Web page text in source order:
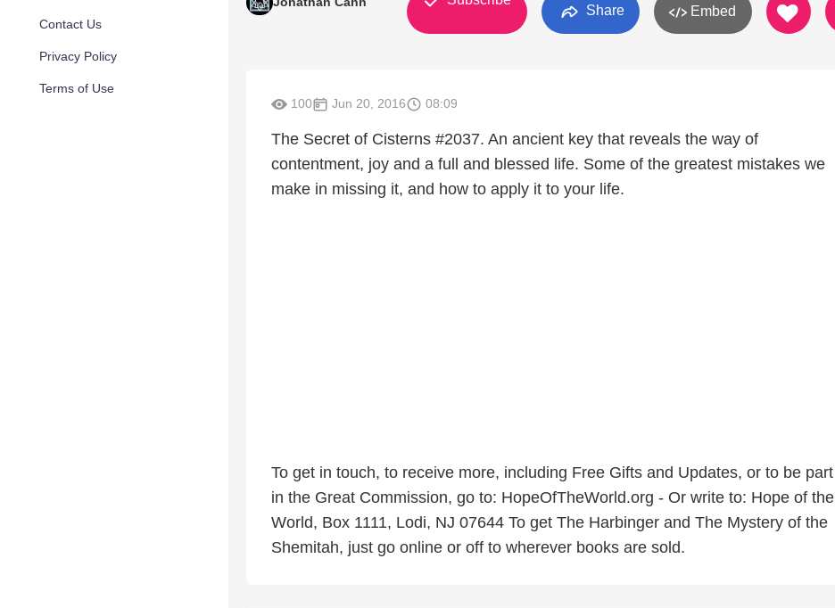
Contact Us
Privacy Policy
Terms of Use
Share Embed
100 Jun 20, 2016 08:09
The Secret of Cisterns #2037. An ancient key that reveals the way of
contentment, joy and a full and blessed life. Some of the greatest mistakes we
make in missing it, and how to apply it to your life.
To get in touch, to receive more, including Free Gifts and Updates, or to be part
in the Great Commission, go to: HopeOfTheWorld.org - Or write to: Hope of the
World, Box 1111, Lodi, NJ 07644 To get The Harbinger and The Mystery of the
Shemitah, just go online or off to wherever books are sold.